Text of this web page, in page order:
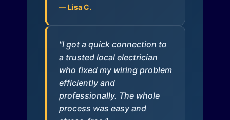
— Lisa C.
"I got a quick connection to
a trusted local electrician
who fixed my wiring problem
efficiently and
professionally. The whole
process was easy and